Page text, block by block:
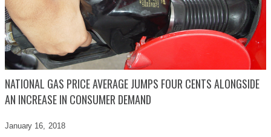
NATIONAL GAS PRICE AVERAGE JUMPS FOUR CENTS ALONGSIDE
AN INCREASE IN CONSUMER DEMAND
January 16, 2018